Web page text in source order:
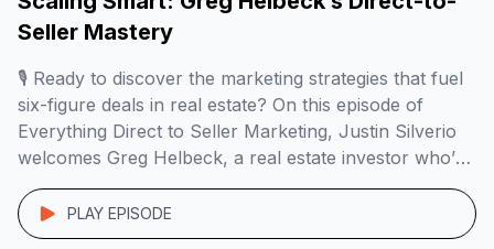
Seller Mastery
🎙️ Ready to discover the marketing strategies that fuel
six-figure deals in real estate? On this episode of
Everything Direct to Seller Marketing, Justin Silverio
welcomes Greg Helbeck, a real estate investor who’s
mastered virtual wholesaling and direct mail
campaigns to build a $1.2M+ business with
remarkable profit margins. 🏠📬 Here’s what you’ll
PLAY EPISODE